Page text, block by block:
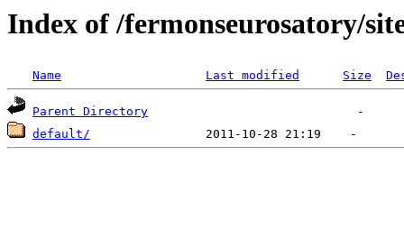
Index of /fermonseurosatory/
Name Last modified Size
Parent Directory
default/